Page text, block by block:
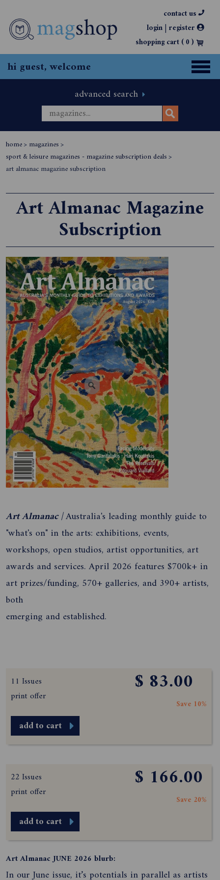
contact us
login| register
shopping cart (0)
hi guest, welcome
advanced search
home> magazines>
sport & leisure magazines - magazine subscription deals>
art almanac magazine subscription
Art Almanac Magazine
Subscription
Art Almanac |Australia's leading monthly guide to
"what's on" in the arts: exhibitions, events,
workshops, open studios, artist opportunities, art
awards and services. April 2026 features $700k+ in
art prizes/funding, 570+ galleries, and 390+ artists,
both
emerging and established.
11 Issues
print offer
$ 83.00
Save 10%
add to cart
22 Issues
print offer
$ 166.00
Save 20%
add to cart
Art Almanac JUNE 2026 blurb:
In our June issue, it’s potentials in parallel as artists